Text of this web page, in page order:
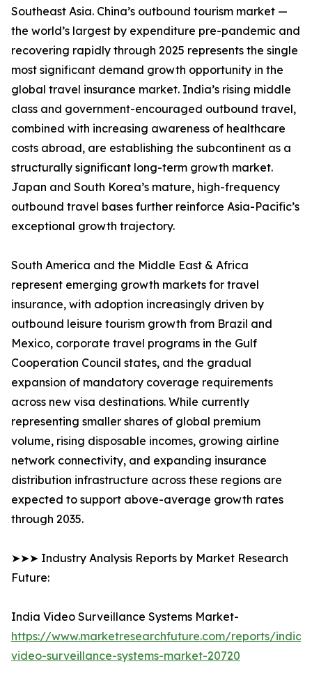
Southeast Asia. China’s outbound tourism market —
the world’s largest by expenditure pre-pandemic and
recovering rapidly through 2025 represents the single
most significant demand growth opportunity in the
global travel insurance market. India’s rising middle
class and government-encouraged outbound travel,
combined with increasing awareness of healthcare
costs abroad, are establishing the subcontinent as a
structurally significant long-term growth market.
Japan and South Korea’s mature, high-frequency
outbound travel bases further reinforce Asia-Pacific’s
exceptional growth trajectory.
South America and the Middle East & Africa
represent emerging growth markets for travel
insurance, with adoption increasingly driven by
outbound leisure tourism growth from Brazil and
Mexico, corporate travel programs in the Gulf
Cooperation Council states, and the gradual
expansion of mandatory coverage requirements
across new visa destinations. While currently
representing smaller shares of global premium
volume, rising disposable incomes, growing airline
network connectivity, and expanding insurance
distribution infrastructure across these regions are
expected to support above-average growth rates
through 2035.
➤➤➤ Industry Analysis Reports by Market Research
Future:
India Video Surveillance Systems Market-
https://www.marketresearchfuture.com/reports/india-
video-surveillance-systems-market-20720